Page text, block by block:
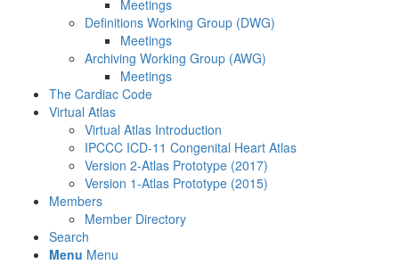
Meetings
Definitions Working Group (DWG)
Meetings
Archiving Working Group (AWG)
Meetings
The Cardiac Code
Virtual Atlas
Virtual Atlas Introduction
IPCCC ICD-11 Congenital Heart Atlas
Version 2-Atlas Prototype (2017)
Version 1-Atlas Prototype (2015)
Members
Member Directory
Search
Menu Menu